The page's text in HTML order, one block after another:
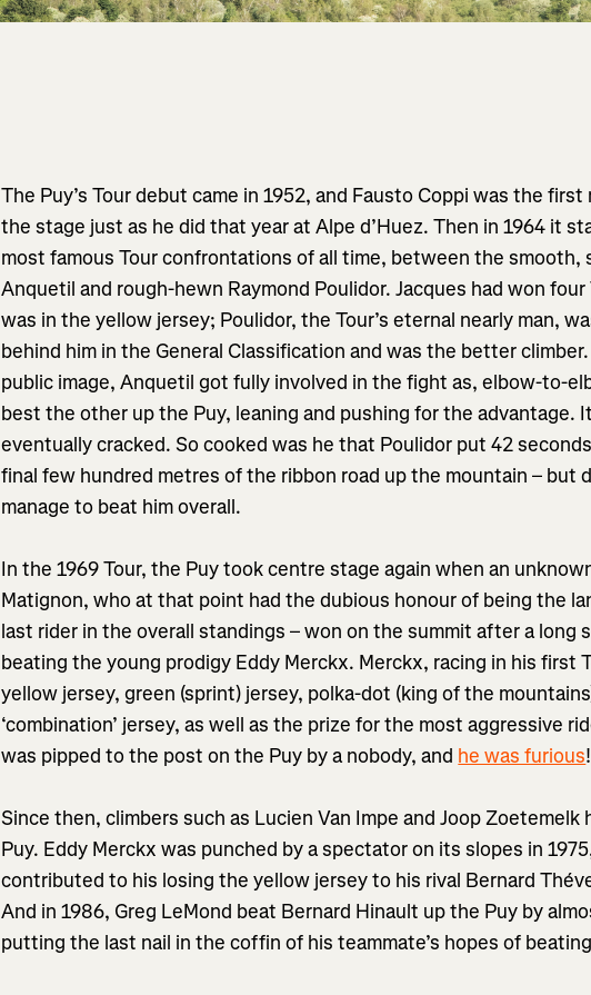
The Puy’s Tour debut came in 1952, and Fausto Coppi was the
the stage just as he did that year at Alpe d’Huez. Then in 1964 it
most famous Tour confrontations of all time, between the smooth,
Anquetil and rough-hewn Raymond Poulidor. Jacques had won four
was in the yellow jersey; Poulidor, the Tour’s eternal nearly man,
behind him in the General Classification and was the better
public image, Anquetil got fully involved in the fight as, elbow-to-
best the other up the Puy, leaning and pushing for the advantage.
eventually cracked. So cooked was he that Poulidor put 42
final few hundred metres of the ribbon road up the mountain – but
manage to beat him overall.
In the 1969 Tour, the Puy took centre stage again when an
Matignon, who at that point had the dubious honour of being the
last rider in the overall standings – won on the summit after a long
beating the young prodigy Eddy Merckx. Merckx, racing in his first
yellow jersey, green (sprint) jersey, polka-dot (king of the
‘combination’ jersey, as well as the prize for the most aggressive
was pipped to the post on the Puy by a nobody, and he was furious!
Since then, climbers such as Lucien Van Impe and Joop Zoetemelk
Puy. Eddy Merckx was punched by a spectator on its slopes in
contributed to his losing the yellow jersey to his rival Bernard
And in 1986, Greg LeMond beat Bernard Hinault up the Puy by
putting the last nail in the coffin of his teammate’s hopes of